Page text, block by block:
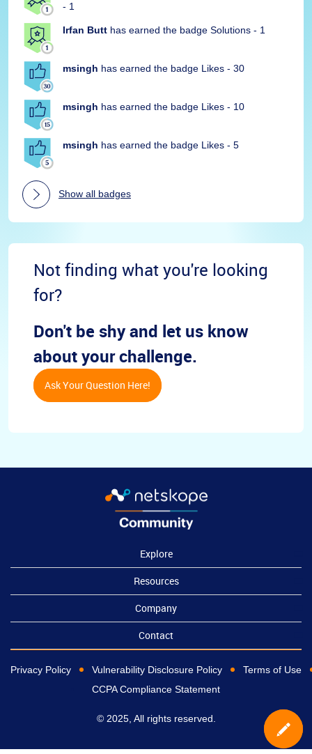
- 1
Irfan Butt has earned the badge Solutions - 1
msingh has earned the badge Likes - 30
msingh has earned the badge Likes - 10
msingh has earned the badge Likes - 5
Show all badges
Not finding what you're looking
for?
Don't be shy and let us know
about your challenge.
Ask Your Question Here!
Explore
Resources
Company
Contact
Privacy Policy Vulnerability Disclosure Policy
Terms of Use
CCPA Compliance Statement
© 2025, All rights reserved.